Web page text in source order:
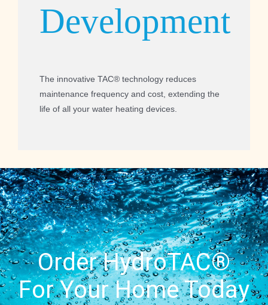
Development
The innovative TAC® technology reduces
maintenance frequency and cost, extending the
life of all your water heating devices.
Order HydroTAC®
For Your Home Today